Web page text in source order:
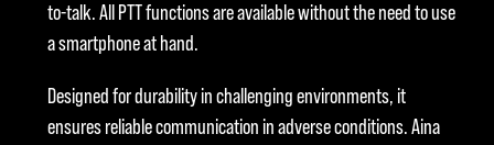
to-talk. All PTT functions are available without the need to use
a smartphone at hand.
Designed for durability in challenging environments, it
ensures reliable communication in adverse conditions. Aina